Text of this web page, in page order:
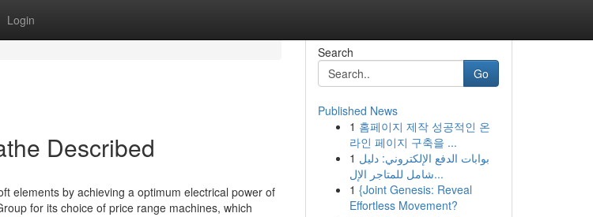
Login
Described
elements by achieving a optimum electrical power of
for its choice of price range machines, which
Search
Go
Published News
1 홈페이지 제작 성공적인 온
라인 페이지 구축을 ...
1 بوابات الدفع الإلكتروني: دليل
شامل للمتاجر الإل...
1 {Joint Genesis: Reveal
Effortless Movement?